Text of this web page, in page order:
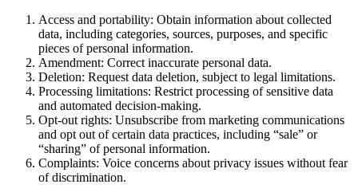
Access and portability: Obtain information about collected
data, including categories, sources, purposes, and specific
pieces of personal information.
Amendment: Correct inaccurate personal data.
Deletion: Request data deletion, subject to legal limitations.
Processing limitations: Restrict processing of sensitive data
and automated decision-making.
Opt-out rights: Unsubscribe from marketing communications
and opt out of certain data practices, including “sale” or
“sharing” of personal information.
Complaints: Voice concerns about privacy issues without fear
of discrimination.